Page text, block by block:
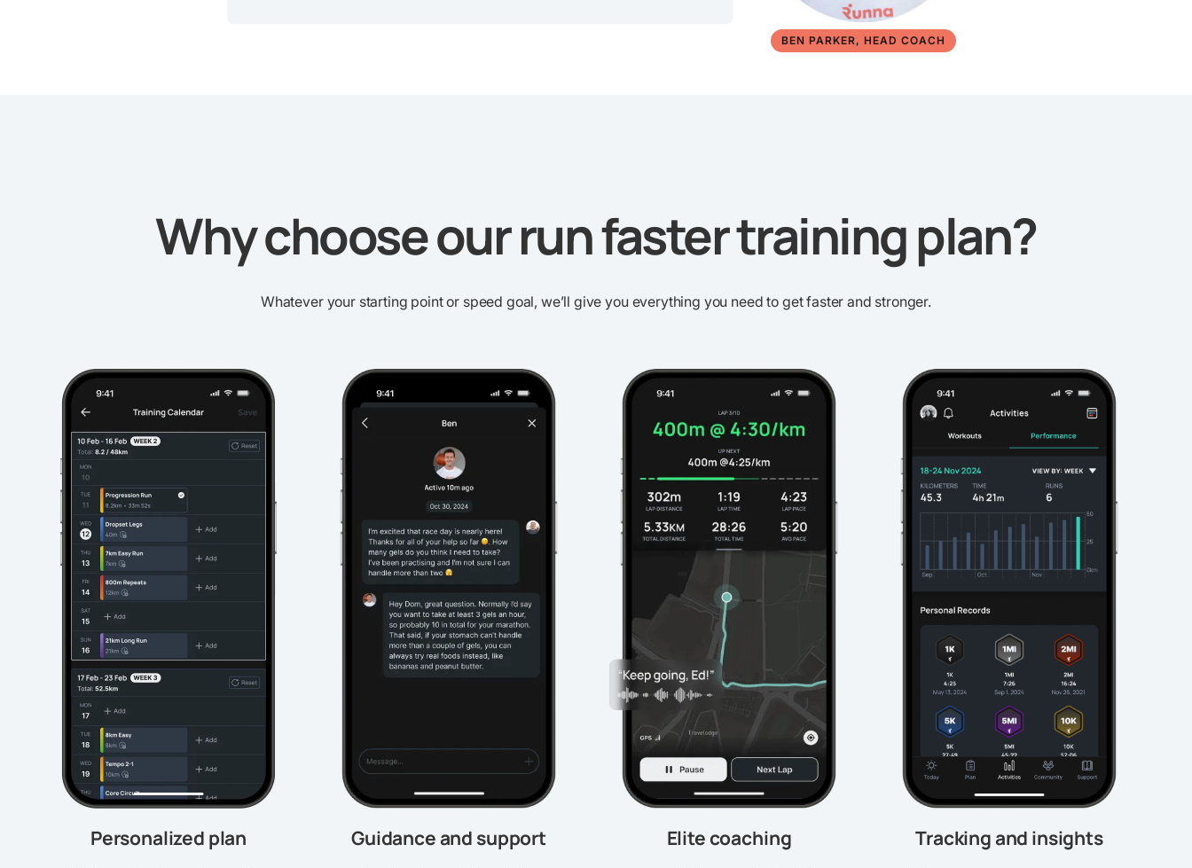
BEN PARKER, HEAD COACH
Why choose our run faster training plan?
Whatever your starting point or speed goal, we’ll give you everything you need to get faster and stronger.
Personalized plan Guidance and support Elite coaching Tracking and insights